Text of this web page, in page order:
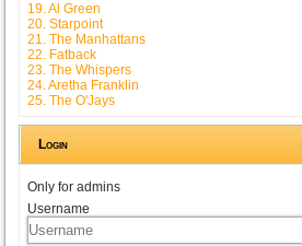
19. Al Green
20. Starpoint
21. The Manhattans
22. Fatback
23. The Whispers
24. Aretha Franklin
25. The O'Jays
Login
Only for admins
Username